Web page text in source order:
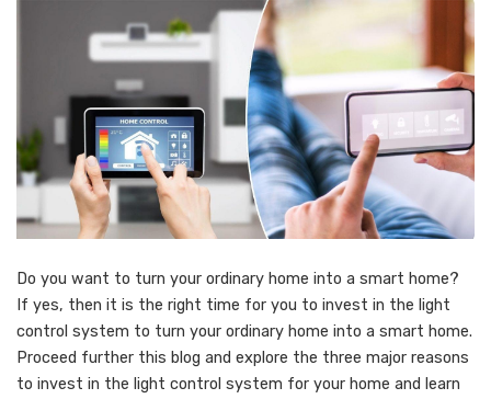
Do you want to turn your ordinary home into a smart home?
If yes, then it is the right time for you to invest in the light
control system to turn your ordinary home into a smart home.
Proceed further this blog and explore the three major reasons
to invest in the light control system for your home and learn